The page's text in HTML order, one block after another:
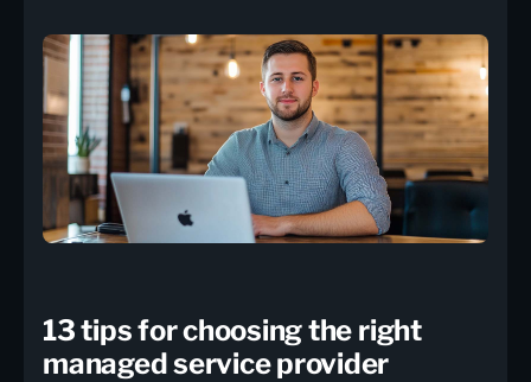
13 tips for choosing the right
managed service provider